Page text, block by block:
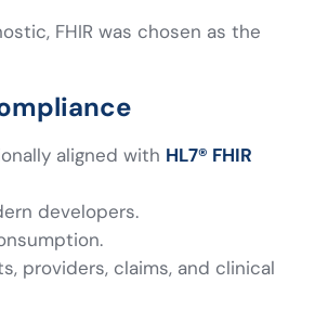
FHIR was chosen as the
aligned with HL7® FHIR
developers.
providers, claims, and clinical